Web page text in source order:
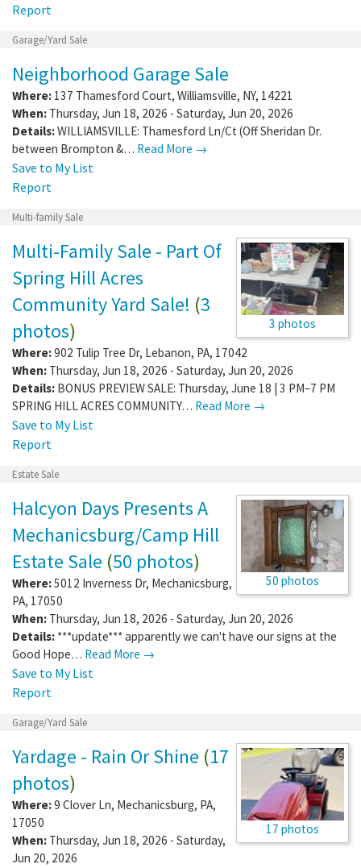
Report
Garage/Yard Sale
Neighborhood Garage Sale
Where: 137 Thamesford Court, Williamsville, NY, 14221
When: Thursday, Jun 18, 2026 - Saturday, Jun 20, 2026
Details:WILLIAMSVILLE: Thamesford Ln/Ct (Off Sheridan Dr.
between Brompton &… Read More →
Save to My List
Report
Multi-family Sale
3 photos
Multi-Family Sale - Part Of
Spring Hill Acres
Community Yard Sale! (3
photos)
Where:902 Tulip Tree Dr, Lebanon, PA, 17042
When: Thursday, Jun 18, 2026 - Saturday, Jun 20, 2026
Details: BONUS PREVIEW SALE: Thursday, June 18 | 3 PM–7 PM
SPRING HILL ACRES COMMUNITY… Read More →
Save to My List
Report
Estate Sale
50 photos
Halcyon Days Presents A
Mechanicsburg/Camp Hill
Estate Sale (50 photos)
Where:5012 Inverness Dr, Mechanicsburg,
PA, 17050
When: Thursday, Jun 18, 2026 - Saturday, Jun 20, 2026
Details: ***update*** apparently we can't have our signs at the
Good Hope… Read More →
Save to My List
Report
Garage/Yard Sale
17 photos
Yardage - Rain Or Shine (17
photos)
Where:9 Clover Ln, Mechanicsburg, PA,
17050
When: Thursday, Jun 18, 2026 - Saturday,
Jun 20, 2026